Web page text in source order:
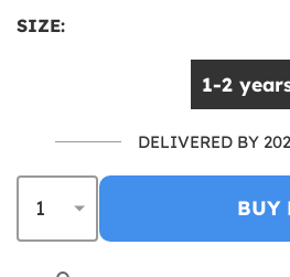
SIZE:
1-2
DELIVERED BY
BUY